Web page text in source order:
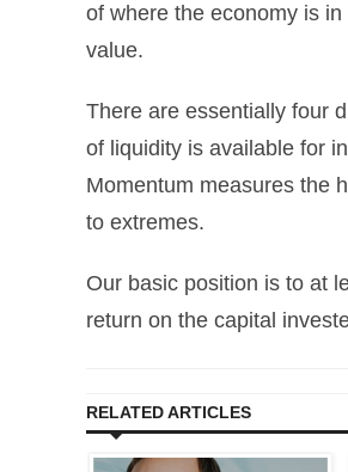
of where the economy is
value.
There are essentially four
of liquidity is available for
Momentum measures the
to extremes.
Our basic position is to at
return on the capital
RELATED ARTICLES